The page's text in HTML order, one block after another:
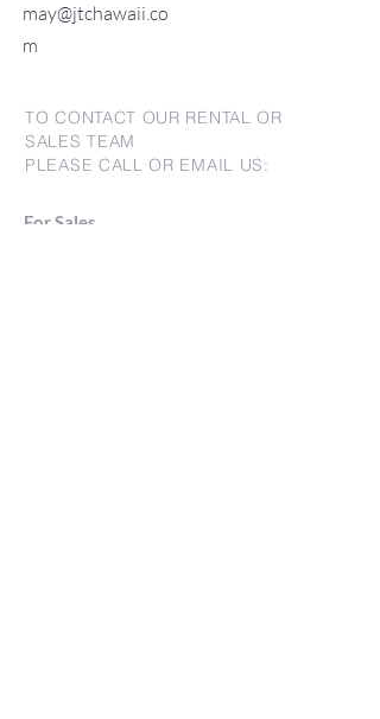
may@jtchawaii.co
m
TO CONTACT OUR RENTAL OR
SALES TEAM
PLEASE CALL OR EMAIL US:
For Sales